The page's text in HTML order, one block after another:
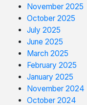
November 2025
October 2025
July 2025
June 2025
March 2025
February 2025
January 2025
November 2024
October 2024